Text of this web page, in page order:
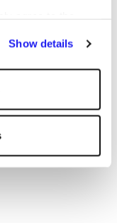
Show details